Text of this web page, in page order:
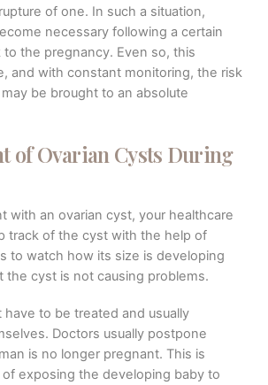
of one. In such a situation,
necessary following a certain
the pregnancy. Even so, this
and with constant monitoring, the risk
be brought to an absolute
of Ovarian Cysts During
with an ovarian cyst, your healthcare
track of the cyst with the help of
to watch how its size is developing
the cyst is not causing problems.
to be treated and usually
Doctors usually postpone
is no longer pregnant. This is
exposing the developing baby to